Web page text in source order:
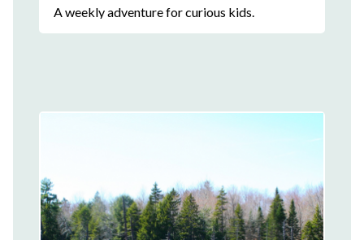
A weekly adventure for curious kids.